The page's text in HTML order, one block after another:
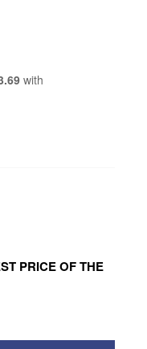
PRICE OF THE